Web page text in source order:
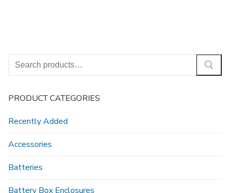
Search
for:
PRODUCT CATEGORIES
Recently Added
Accessories
Batteries
Battery Box Enclosures